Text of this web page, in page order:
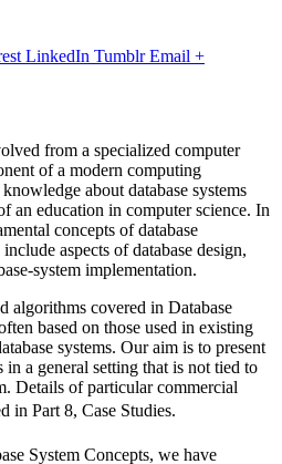
LinkedIn Tumblr Email +
from a specialized computer
of a modern computing
about database systems
an education in computer science. In
concepts of database
aspects of database design,
system implementation.
algorithms covered in Database
based on those used in existing
systems. Our aim is to present
in a general setting that is not tied to
Details of particular commercial
in Part 8, Case Studies.
System Concepts, we have